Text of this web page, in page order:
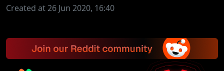
Created at 26 Jun 2020, 16:40